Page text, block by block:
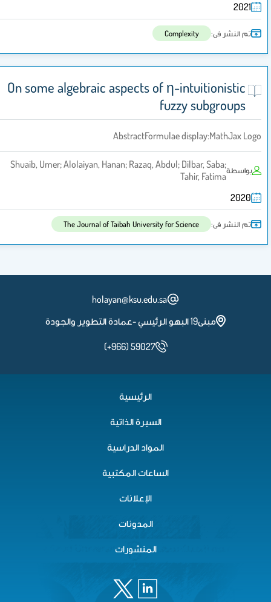
2021
تم النشر فى: Complexity
On some algebraic aspects of η-intuitionistic
fuzzy subgroups
AbstractFormulae display:MathJax Logo
بواسطة
Shuaib, Umer; Alolaiyan, Hanan; Razaq, Abdul; Dilbar, Saba;
Tahir, Fatima
2020
تم النشر فى: The Journal of Taibah University for Science
holayan@ksu.edu.sa
مبنى19 البهو الرئيسي -عمادة التطوير والجودة
(+966) 59027
الرئيسية
السيرة الذاتية
المواد الدراسية
الساعات المكتبية
الإعلانات
المدونات
المنشورات